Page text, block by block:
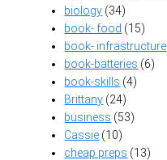
biology (34)
book- food (15)
book- infrastructure
book-batteries (6)
book-skills (4)
Brittany (24)
business (53)
Cassie (10)
cheap preps (13)